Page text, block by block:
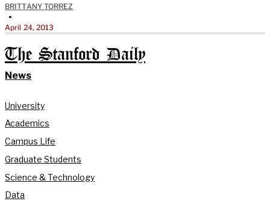
BRITTANY TORREZ
•
April 24, 2013
The Stanford Daily
News
University
Academics
Campus Life
Graduate Students
Science & Technology
Data